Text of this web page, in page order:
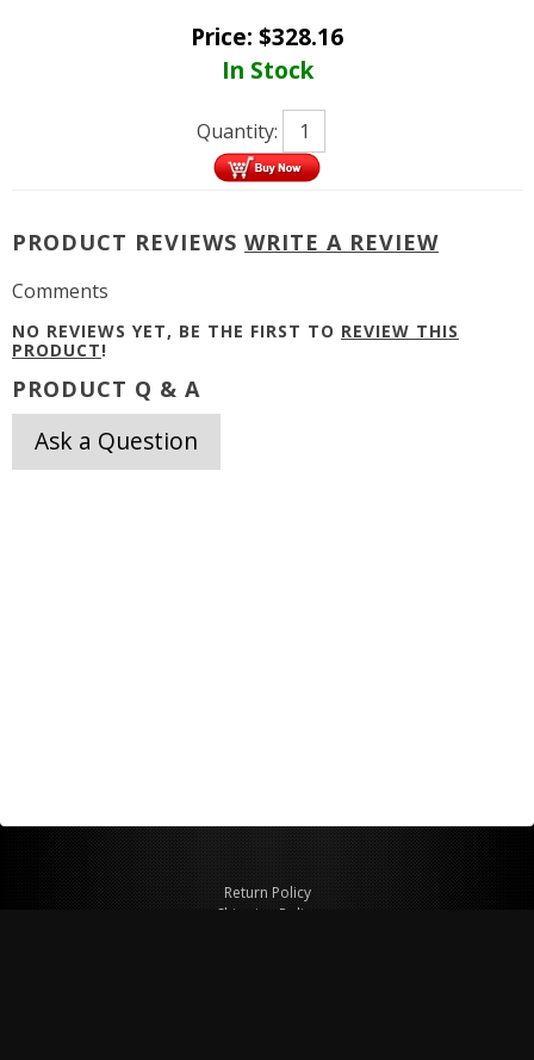
Price: $328.16
In Stock
Quantity:
PRODUCT REVIEWS WRITE A REVIEW
Comments
NO REVIEWS YET, BE THE FIRST TO REVIEW THIS
PRODUCT!
PRODUCT Q & A
Ask a Question
Return Policy
Shipping Policy